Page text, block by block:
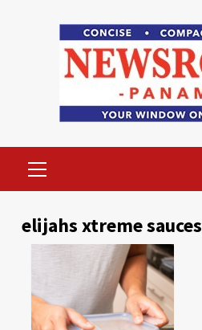
Menu
elijahs xtreme sauces